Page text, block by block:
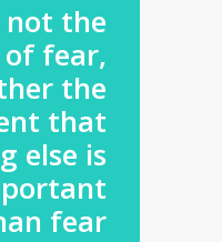
not the
of fear,
the
that
else is
fear